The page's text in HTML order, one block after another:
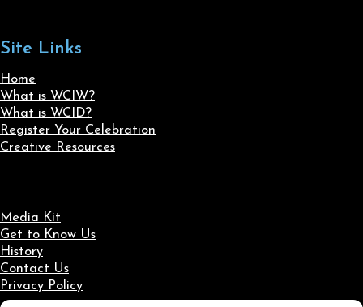
Site Links
Home
What is WCIW?
What is WCID?
Register Your Celebration
Creative Resources
Media Kit
Get to Know Us
History
Contact Us
Privacy Policy